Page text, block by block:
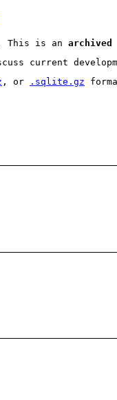
This is an archived
current
, or .sqlite.gz